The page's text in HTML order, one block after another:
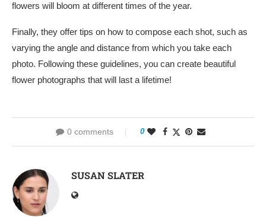
flowers will bloom at different times of the year.
Finally, they offer tips on how to compose each shot, such as
varying the angle and distance from which you take each
photo. Following these guidelines, you can create beautiful
flower photographs that will last a lifetime!
0 comments 0
SUSAN SLATER